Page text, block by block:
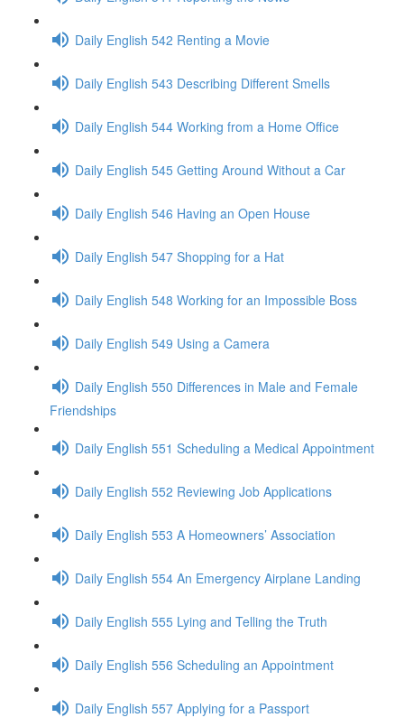
Daily English 542 Renting a Movie
Daily English 543 Describing Different Smells
Daily English 544 Working from a Home Office
Daily English 545 Getting Around Without a Car
Daily English 546 Having an Open House
Daily English 547 Shopping for a Hat
Daily English 548 Working for an Impossible Boss
Daily English 549 Using a Camera
Daily English 550 Differences in Male and Female
Friendships
Daily English 551 Scheduling a Medical Appointment
Daily English 552 Reviewing Job Applications
Daily English 553 A Homeowners’ Association
Daily English 554 An Emergency Airplane Landing
Daily English 555 Lying and Telling the Truth
Daily English 556 Scheduling an Appointment
Daily English 557 Applying for a Passport